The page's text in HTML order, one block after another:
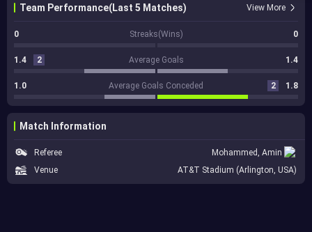
Team Performance(Last 5 Matches) View More
0 Streaks(Wins) 0
1.4 2 Average Goals 1.4
1.0 Average Goals Conceded 2 1.8
Match Information
Referee
Mohammed, Amin
Venue
AT&T Stadium (Arlington, USA)